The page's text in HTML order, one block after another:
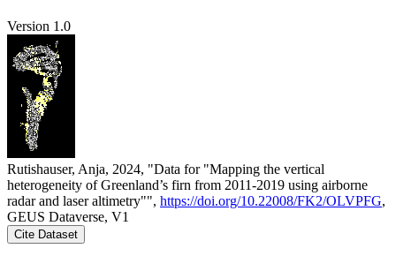
Version 1.0
Rutishauser, Anja, 2024, "Data for "Mapping the vertical
heterogeneity of Greenland’s firn from 2011-2019 using airborne
radar and laser altimetry"", https://doi.org/10.22008/FK2/OLVPFG,
GEUS Dataverse, V1
Cite Dataset